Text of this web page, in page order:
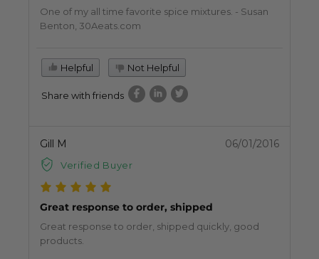
One of my all time favorite spice mixtures. - Susan
Benton, 30Aeats.com
Helpful Not Helpful
Share with friends
Gill M
Verified Buyer
06/01/2016
Great response to order, shipped
Great response to order, shipped quickly, good
products.